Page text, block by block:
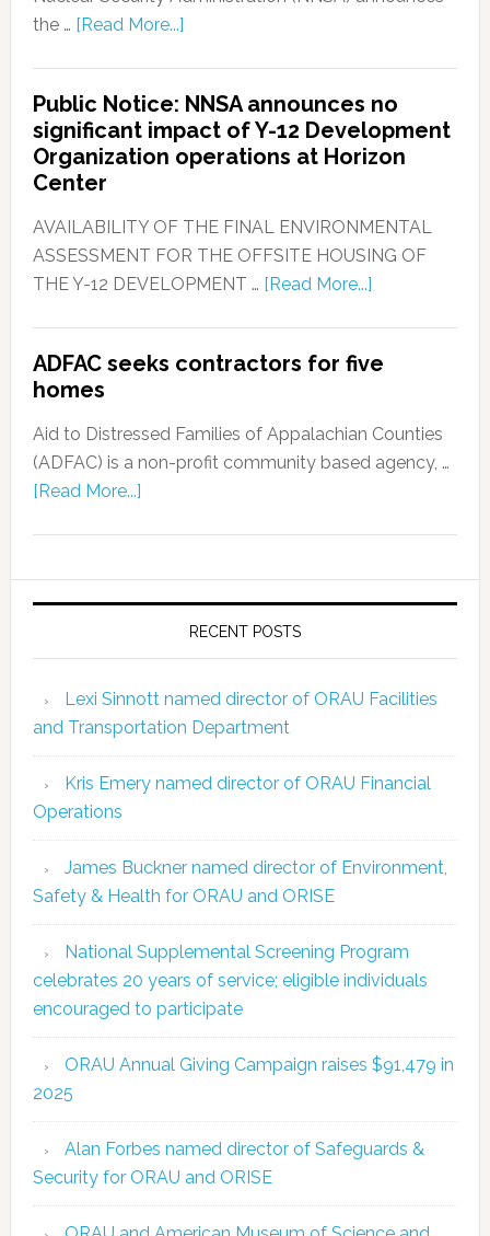
the … [Read More...]
Public Notice: NNSA announces no
significant impact of Y-12 Development
Organization operations at Horizon
Center
AVAILABILITY OF THE FINAL ENVIRONMENTAL
ASSESSMENT FOR THE OFFSITE HOUSING OF
THE Y-12 DEVELOPMENT … [Read More...]
ADFAC seeks contractors for five
homes
Aid to Distressed Families of Appalachian Counties
(ADFAC) is a non-profit community based agency, …
[Read More...]
RECENT POSTS
Lexi Sinnott named director of ORAU Facilities
and Transportation Department
Kris Emery named director of ORAU Financial
Operations
James Buckner named director of Environment,
Safety & Health for ORAU and ORISE
National Supplemental Screening Program
celebrates 20 years of service; eligible individuals
encouraged to participate
ORAU Annual Giving Campaign raises $91,479 in
2025
Alan Forbes named director of Safeguards &
Security for ORAU and ORISE